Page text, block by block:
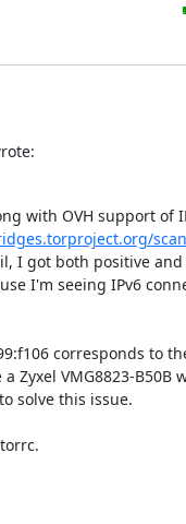
with OVH support of
I got both positive and
I'm seeing IPv6
corresponds to
Zyxel VMG8823-B50B
solve this issue.